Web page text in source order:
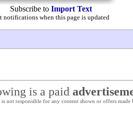
Subscribe to Import Text
notifications when this page is updated
is a paid
not responsible for any content shown or offers made